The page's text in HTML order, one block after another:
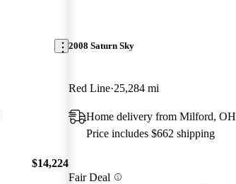
$14,224
2008 Saturn Sky
Red Line 25,284 mi
Home delivery from Milford, OH
Price includes $662 shipping
Fair Deal